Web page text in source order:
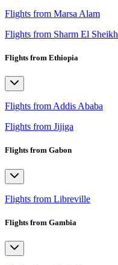
Flights from Marsa Alam
Flights from Sharm El Sheikh
Flights from Ethiopia
Flights from Addis Ababa
Flights from Jijiga
Flights from Gabon
Flights from Libreville
Flights from Gambia